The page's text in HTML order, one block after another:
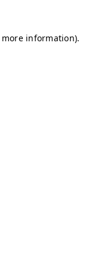
information).